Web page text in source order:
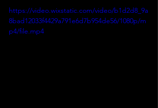
https://video.wixstatic.com/video/b1d2d8_9a
8bad12033f4429a791e6d7b954de56/1080p/m
p4/file.mp4